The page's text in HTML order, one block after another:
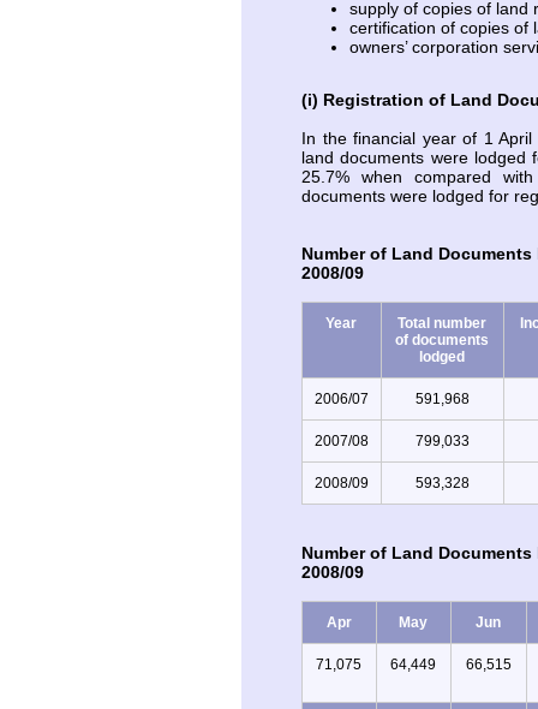
supply of copies of land
certification of copies of
owners’ corporation
(i) Registration of Land
In the financial year of 1
land documents were lodged
25.7% when compared
documents were lodged for
Number of Land
2008/09
Year
Total number
of documents
lodged
2006/07 591,968
2007/08 799,033
2008/09 593,328
Number of Land
2008/09
Apr May Jun
71,075 64,449 66,515